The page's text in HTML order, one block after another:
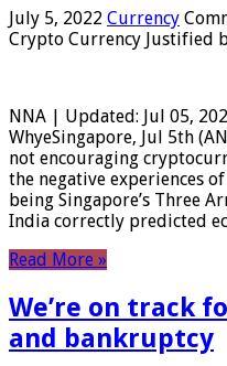
July 5, 2022 Currency
Crypto Currency Justified
NNA | Updated: Jul 05,
WhyeSingapore, Jul 5th
not encouraging
the negative experiences
being Singapore’s Three
India correctly predicted
Read More »
We’re on track
and bankruptcy